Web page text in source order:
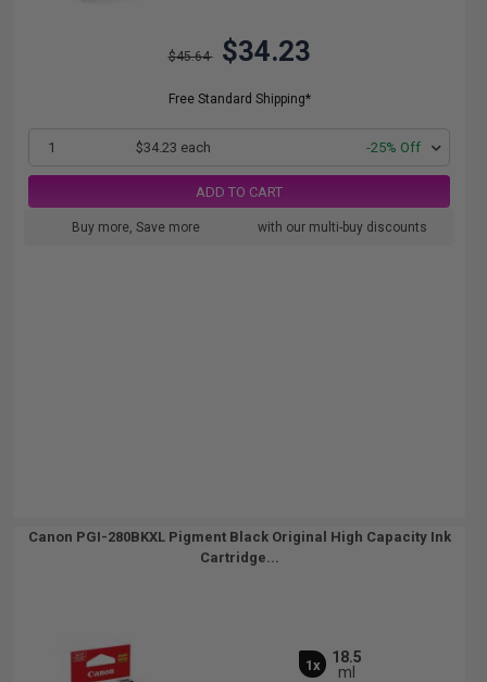
$45.64 $34.23
Free Standard Shipping*
1 $34.23 each -25% Off
ADD TO CART
Buy more, Save more with our multi-buy discounts
Canon PGI-280BKXL Pigment Black Original High Capacity Ink
Cartridge...
1x
18.5
ml